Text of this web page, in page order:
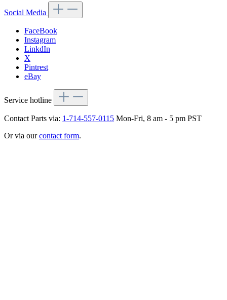
Social Media
FaceBook
Instagram
LinkdIn
X
Pintrest
eBay
Service hotline
Contact Parts via: 1-714-557-0115 Mon-Fri, 8 am - 5 pm PST
Or via ourcontact form.